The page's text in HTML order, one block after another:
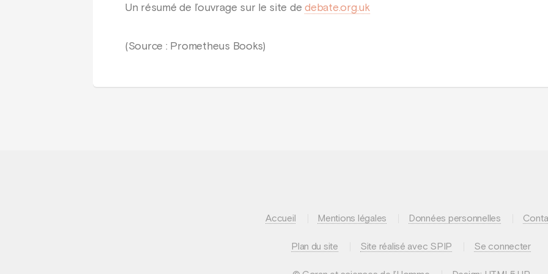
Un résumé de l’ouvrage sur le site dedebate.org.uk
(Source : Prometheus Books)
Accueil Mentions légales Données personnelles
Plan du site Site réalisé avec SPIP Se connecter